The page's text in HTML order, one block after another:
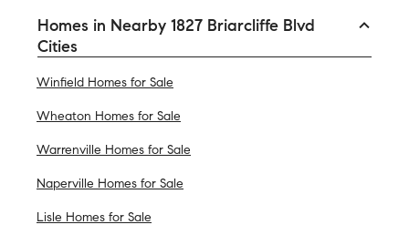
Homes in Nearby 1827 Briarcliffe Blvd
Cities
Winfield Homes for Sale
Wheaton Homes for Sale
Warrenville Homes for Sale
Naperville Homes for Sale
Lisle Homes for Sale